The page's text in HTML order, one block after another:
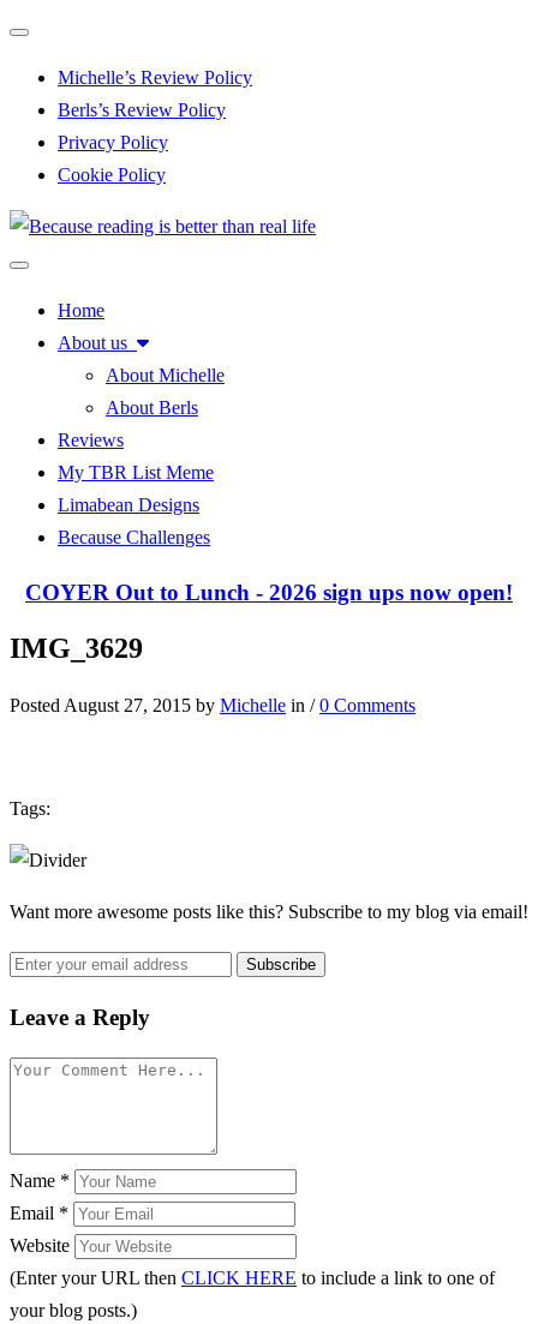
Toggle navigation
Michelle’s Review Policy
Berls’s Review Policy
Privacy Policy
Cookie Policy
Toggle navigation
Home
About us
About Michelle
About Berls
Reviews
My TBR List Meme
Limabean Designs
Because Challenges
COYER Out to Lunch - 2026 sign ups now open!
IMG_3629
Posted August 27, 2015 by Michelle in /0 Comments
Tags:
Want more awesome posts like this? Subscribe to my blog via email!
Leave a Reply
Name *
Email *
Website
(Enter your URL then CLICK HERE to include a link to one of
your blog posts.)